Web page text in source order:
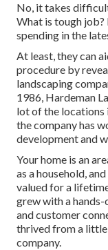
No, it takes
What is tough
spending in the
At least, they can
procedure by
landscaping
1986, Hardeman
lot of the locations
the company has
development and
Your home is an
as a household,
valued for a
grew with a
and customer
thrived from a
company.